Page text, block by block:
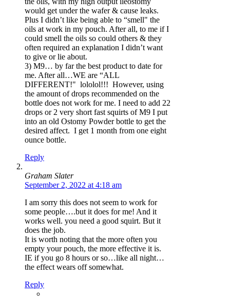
would get under the wafer & cause leaks.
Plus I didn’t like being able to “smell" the
oils at work in my pouch. After all, to me if I
could smell the oils so could others & they
often required an explanation I didn’t want
to give or lie about.
3) M9… by far the best product to date for
me. After all…WE are “ALL
DIFFERENT!" lololol!!! However, using
the amount of drops recommended on the
bottle does not work for me. I need to add 22
drops or 2 very short fast squirts of M9 I put
into an old Ostomy Powder bottle to get the
desired affect. I get 1 month from one eight
ounce bottle.
Reply
Graham Slater
September 2, 2022 at 4:18 am
I am sorry this does not seem to work for
some people….but it does for me! And it
works well. you need a good squirt. But it
does the job.
It is worth noting that the more often you
empty your pouch, the more effective it is.
IE if you go 8 hours or so…like all night…
the effect wears off somewhat.
Reply